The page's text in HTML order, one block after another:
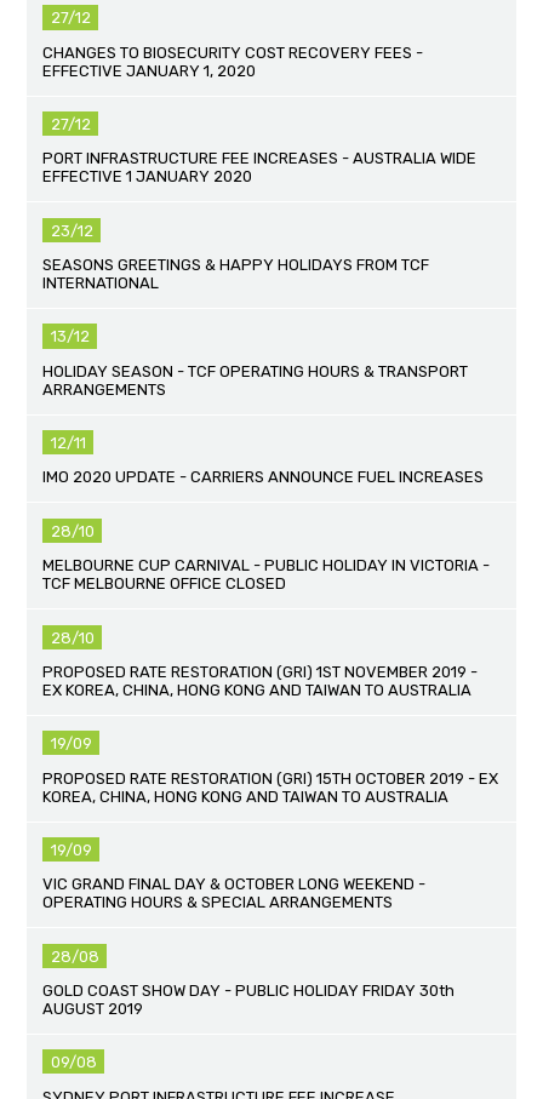
27/12
CHANGES TO BIOSECURITY COST RECOVERY FEES -
EFFECTIVE JANUARY 1, 2020
27/12
PORT INFRASTRUCTURE FEE INCREASES - AUSTRALIA WIDE
EFFECTIVE 1 JANUARY 2020
23/12
SEASONS GREETINGS & HAPPY HOLIDAYS FROM TCF
INTERNATIONAL
13/12
HOLIDAY SEASON - TCF OPERATING HOURS & TRANSPORT
ARRANGEMENTS
12/11
IMO 2020 UPDATE - CARRIERS ANNOUNCE FUEL INCREASES
28/10
MELBOURNE CUP CARNIVAL - PUBLIC HOLIDAY IN VICTORIA -
TCF MELBOURNE OFFICE CLOSED
28/10
PROPOSED RATE RESTORATION (GRI) 1ST NOVEMBER 2019 -
EX KOREA, CHINA, HONG KONG AND TAIWAN TO AUSTRALIA
19/09
PROPOSED RATE RESTORATION (GRI) 15TH OCTOBER 2019 - EX
KOREA, CHINA, HONG KONG AND TAIWAN TO AUSTRALIA
19/09
VIC GRAND FINAL DAY & OCTOBER LONG WEEKEND -
OPERATING HOURS & SPECIAL ARRANGEMENTS
28/08
GOLD COAST SHOW DAY - PUBLIC HOLIDAY FRIDAY 30th
AUGUST 2019
09/08